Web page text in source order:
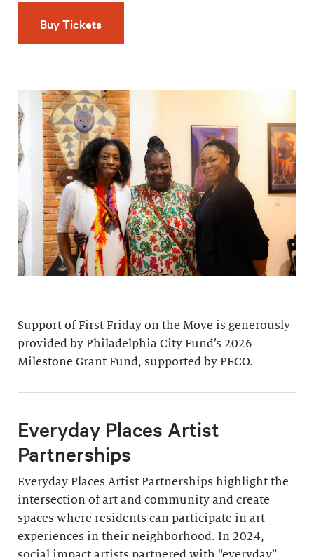
Buy Tickets
Support of First Friday on the Move is generously
provided by Philadelphia City Fund’s 2026
Milestone Grant Fund, supported by PECO.
Everyday Places Artist
Partnerships
Everyday Places Artist Partnerships highlight the
intersection of art and community and create
spaces where residents can participate in art
experiences in their neighborhood. In 2024,